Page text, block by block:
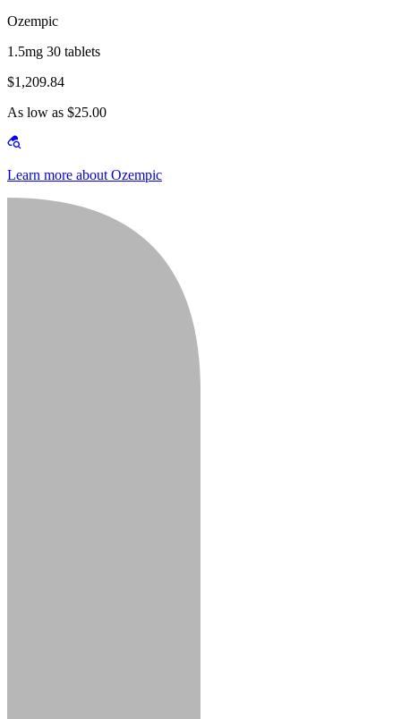
Ozempic
1.5mg 30 tablets
$1,209.84
As low as $25.00
Learn more about Ozempic